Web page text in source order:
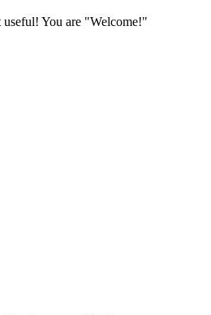
You are "Welcome!"